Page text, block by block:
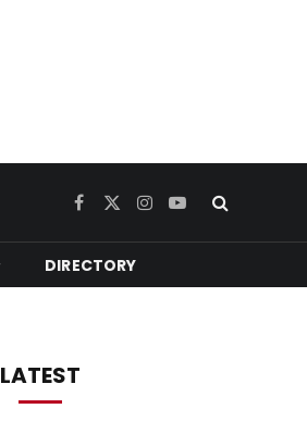
Facebook
X
Instagram
YouTube
DIRECTORY
LATEST